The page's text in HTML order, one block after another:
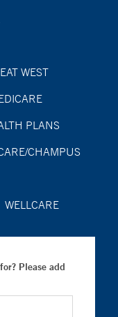
WEST
PLANS
CHAMPUS
WELLCARE
Please add